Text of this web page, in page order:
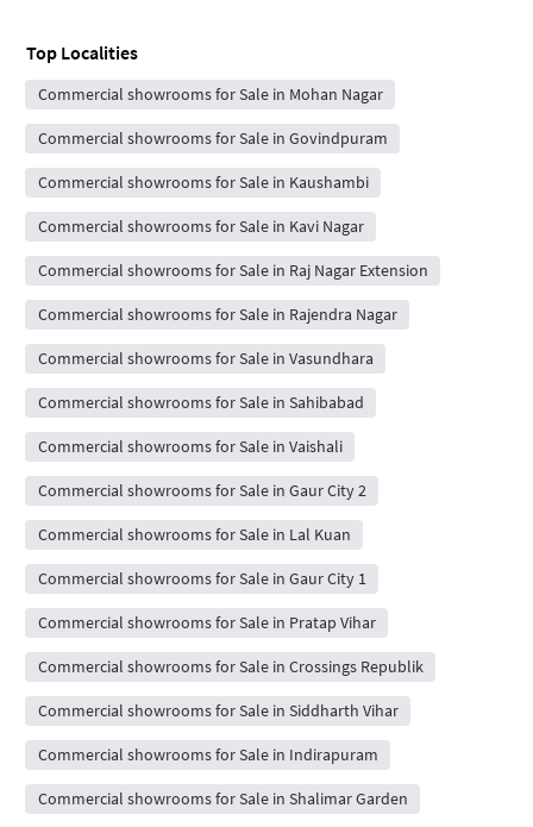
Top Localities
Commercial showrooms for Sale in Mohan Nagar
Commercial showrooms for Sale in Govindpuram
Commercial showrooms for Sale in Kaushambi
Commercial showrooms for Sale in Kavi Nagar
Commercial showrooms for Sale in Raj Nagar Extension
Commercial showrooms for Sale in Rajendra Nagar
Commercial showrooms for Sale in Vasundhara
Commercial showrooms for Sale in Sahibabad
Commercial showrooms for Sale in Vaishali
Commercial showrooms for Sale in Gaur City 2
Commercial showrooms for Sale in Lal Kuan
Commercial showrooms for Sale in Gaur City 1
Commercial showrooms for Sale in Pratap Vihar
Commercial showrooms for Sale in Crossings Republik
Commercial showrooms for Sale in Siddharth Vihar
Commercial showrooms for Sale in Indirapuram
Commercial showrooms for Sale in Shalimar Garden